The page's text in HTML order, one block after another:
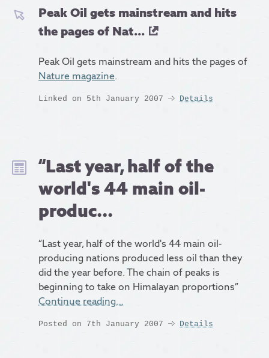
Peak Oil gets mainstream and hits
the pages of Nat...
Peak Oil gets mainstream and hits the pages of
Nature magazine.
Linked on 5th January 2007 Details
“Last year, half of the
world's 44 main oil-
produc...
“Last year, half of the world's 44 main oil-
producing nations produced less oil than they
did the year before. The chain of peaks is
beginning to take on Himalayan proportions”
Continue reading…
Posted on 7th January 2007 Details